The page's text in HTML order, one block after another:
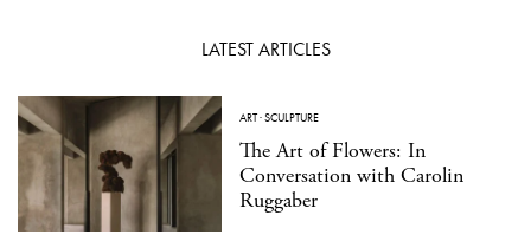
LATEST ARTICLES
ART·SCULPTURE
The Art of Flowers: In
Conversation with Carolin
Ruggaber